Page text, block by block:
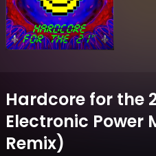
Hardcore for the
Electronic Power
Remix)